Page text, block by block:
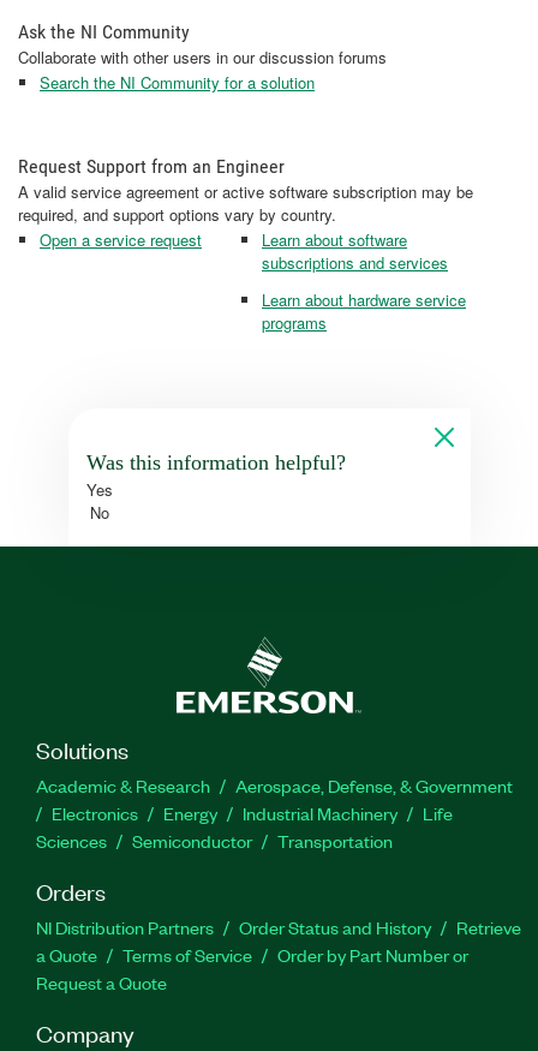
Ask the NI Community
Collaborate with other users in our discussion forums
Search the NI Community for a solution
Request Support from an Engineer
A valid service agreement or active software subscription may be
required, and support options vary by country.
Open a service request
Learn about software
subscriptions and services
Learn about hardware service
programs
Was this information helpful?
Yes
No
Solutions
Academic & Research
Aerospace, Defense, & Government
Electronics
Energy Industrial Machinery
Life
Sciences
Semiconductor Transportation
Orders
NI Distribution Partners Order Status and History
Retrieve
a Quote
Terms of Service
Order by Part Number or
Request a Quote
Company